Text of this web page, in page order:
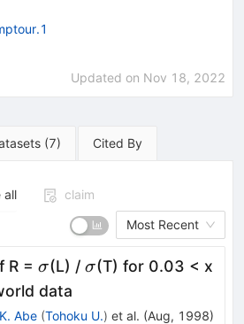
Updated on Nov 18, 2022
(7) Cited By
all
claim
Most Recent
R = \sigma
σ(L) / \sigma
σ(T) for 0.03 < x
data
K. Abe (Tohoku U.) et al. (Aug, 1998)